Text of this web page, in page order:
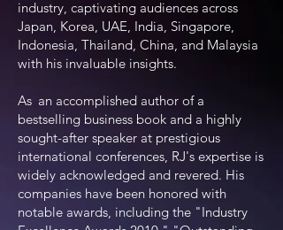
industry, captivating audiences across
Japan, Korea, UAE, India, Singapore,
Indonesia, Thailand, China, and Malaysia
with his invaluable insights.
As an accomplished author of a
bestselling business book and a highly
sought-after speaker at prestigious
international conferences, RJ's expertise is
widely acknowledged and revered. His
companies have been honored with
notable awards, including the "Industry